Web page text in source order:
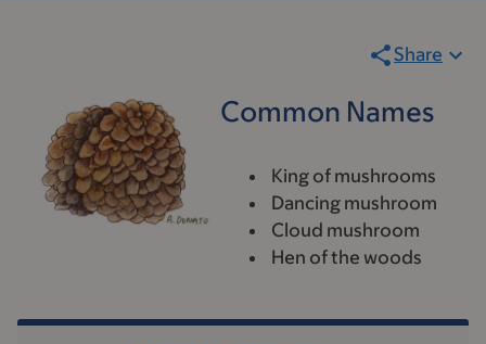
Share
Common Names
King of mushrooms
Dancing mushroom
Cloud mushroom
Hen of the woods